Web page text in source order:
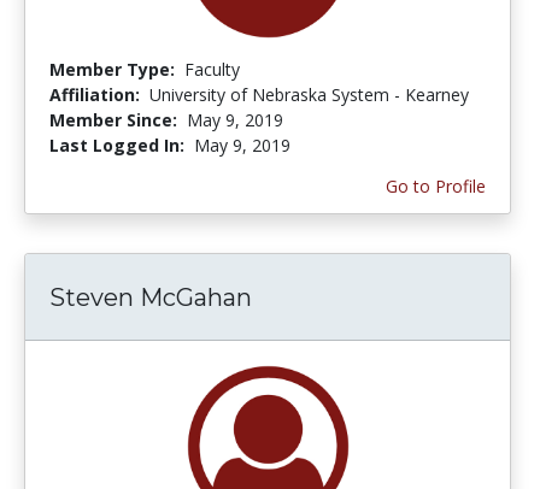
Member Type: Faculty
Affiliation: University of Nebraska System - Kearney
Member Since: May 9, 2019
Last Logged In: May 9, 2019
Go to Profile
Steven McGahan